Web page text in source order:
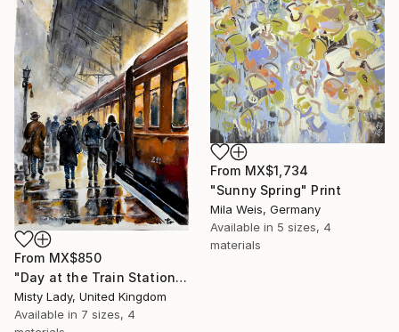
From MX$1,734
"Sunny Spring" Print
Mila Weis, Germany
Available in 5 sizes, 4
materials
From MX$850
"Day at the Train Station" Print
Misty Lady, United Kingdom
Available in 7 sizes, 4